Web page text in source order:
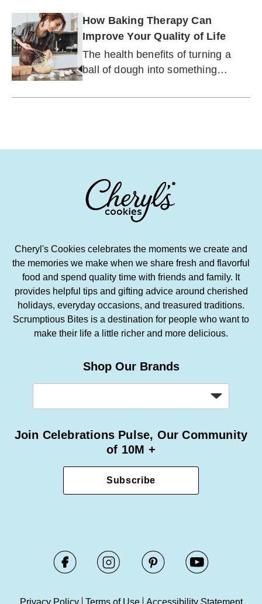
How Baking Therapy Can
Improve Your Quality of Life
The health benefits of turning a
ball of dough into something
to count.
Cheryl's Cookies celebrates the moments we create and
the memories we make when we share fresh and flavorful
food and spend quality time with friends and family. It
provides helpful tips and gifting advice around cherished
holidays, everyday occasions, and treasured traditions.
Scrumptious Bites is a destination for people who want to
make their life a little richer and more delicious.
Shop Our Brands
Join Celebrations Pulse, Our Community
of 10M +
Subscribe